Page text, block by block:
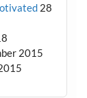
28
2015